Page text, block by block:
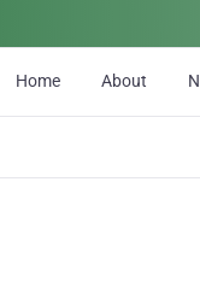
Home About